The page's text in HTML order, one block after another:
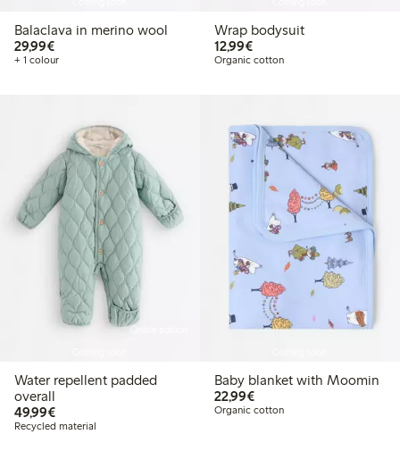
Balaclava in merino wool
29,99€€29.99
+ 1 colour
Wrap bodysuit
12,99€€12.99
Organic cotton
Online edition
Water repellent padded
overall
49,99€€49.99
Recycled material
Baby blanket with Moomin
22,99€€22.99
Organic cotton